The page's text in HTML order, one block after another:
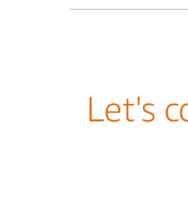
Let's